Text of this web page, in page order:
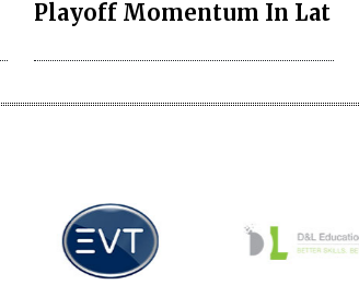
Playoff Momentum In Lat